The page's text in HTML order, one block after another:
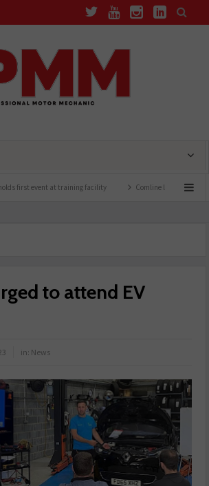
at training facility Comline launches EVLine range
to attend EV
in: News